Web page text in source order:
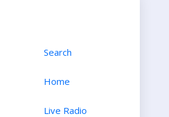
Search
Home
Live Radio